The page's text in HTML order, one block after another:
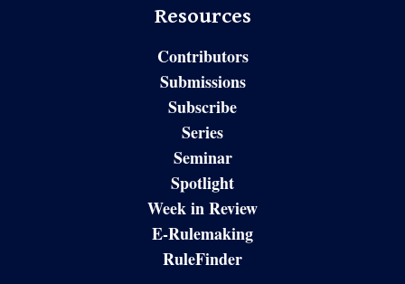
Resources
Contributors
Submissions
Subscribe
Series
Seminar
Spotlight
Week in Review
E-Rulemaking
RuleFinder